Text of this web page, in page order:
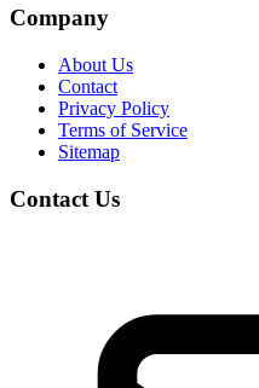
Company
About Us
Contact
Privacy Policy
Terms of Service
Sitemap
Contact Us